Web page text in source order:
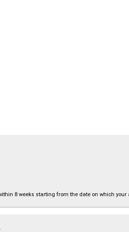
8 weeks starting from the date on which your